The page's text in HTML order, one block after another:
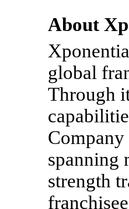
About
global
Through
spanning
strength